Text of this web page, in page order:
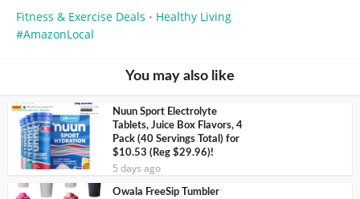
Fitness & Exercise Deals • Healthy Living
AmazonLocal
You may also like
Nuun Sport Electrolyte
Tablets, Juice Box Flavors, 4
Pack (40 Servings Total) for
$10.53 (Reg $29.96)!
5 days ago
Owala FreeSip Tumbler